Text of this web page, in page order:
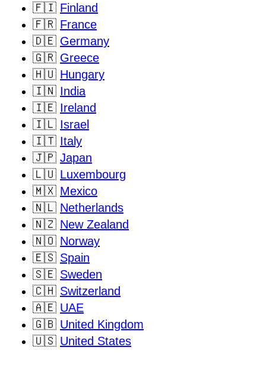
🇫🇮 Finland
🇫🇷 France
🇩🇪 Germany
🇬🇷 Greece
🇭🇺 Hungary
🇮🇳 India
🇮🇪 Ireland
🇮🇱 Israel
🇮🇹 Italy
🇯🇵 Japan
🇱🇺 Luxembourg
🇲🇽 Mexico
🇳🇱 Netherlands
🇳🇿 New Zealand
🇳🇴 Norway
🇪🇸 Spain
🇸🇪 Sweden
🇨🇭 Switzerland
🇦🇪 UAE
🇬🇧 United Kingdom
🇺🇸 United States